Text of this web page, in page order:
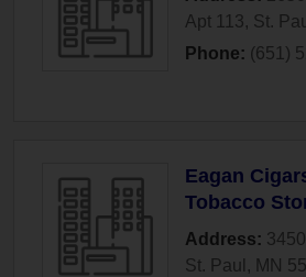
Apt 113, St.
Phone: (651)
Eagan
Tobacco
Address:
St. Paul , MN